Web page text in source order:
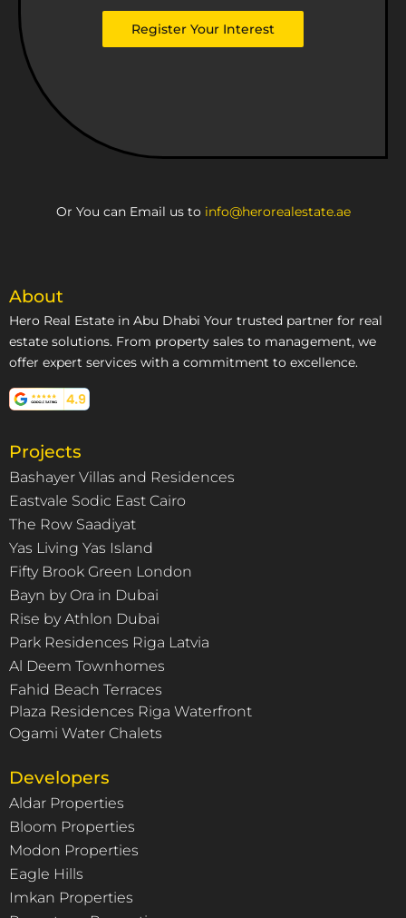
Emirates
+971
Register Your Interest
Or You can Email us to info@herorealestate.ae
About
Hero Real Estate in Abu Dhabi Your trusted partner for real
estate solutions. From property sales to management, we
offer expert services with a commitment to excellence.
Projects
Bashayer Villas and Residences
Eastvale Sodic East Cairo
The Row Saadiyat
Yas Living Yas Island
Fifty Brook Green London
Bayn by Ora in Dubai
Rise by Athlon Dubai
Park Residences Riga Latvia
Al Deem Townhomes
Fahid Beach Terraces
Plaza Residences Riga Waterfront
Ogami Water Chalets
Developers
Aldar Properties
Bloom Properties
Modon Properties
Eagle Hills
Imkan Properties